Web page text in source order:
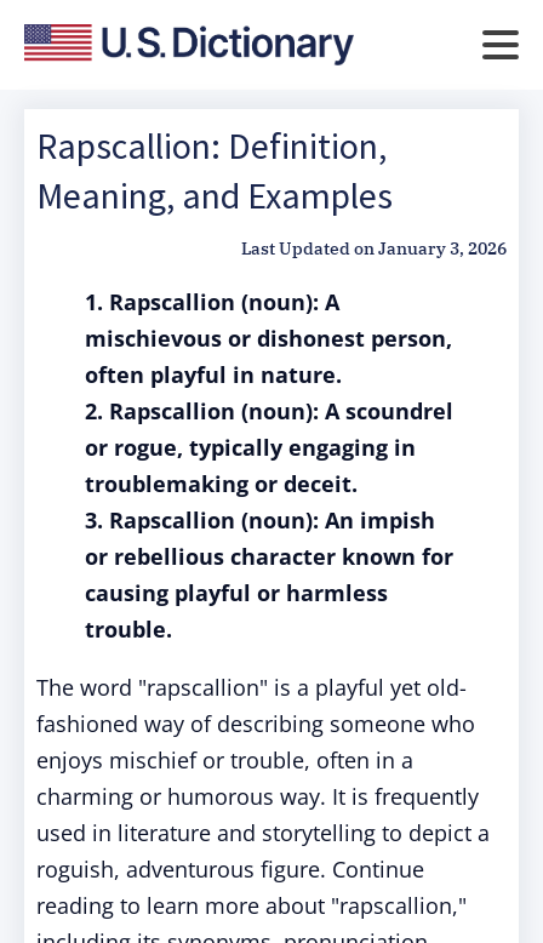
Rapscallion: Definition,
Meaning, and Examples
Last Updated onJanuary 3, 2026
1. Rapscallion (noun): A
mischievous or dishonest person,
often playful in nature.
2. Rapscallion (noun): A scoundrel
or rogue, typically engaging in
troublemaking or deceit.
3. Rapscallion (noun): An impish
or rebellious character known for
causing playful or harmless
trouble.
The word "rapscallion" is a playful yet old-
fashioned way of describing someone who
enjoys mischief or trouble, often in a
charming or humorous way. It is frequently
used in literature and storytelling to depict a
roguish, adventurous figure. Continue
reading to learn more about "rapscallion,"